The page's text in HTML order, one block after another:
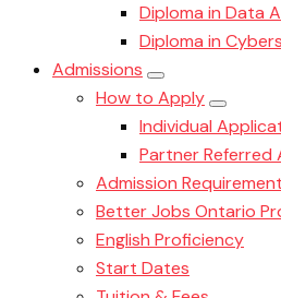
Diploma in Data
Diploma in
Admissions
How to Apply
Individual
Partner Referred
Admission
Better Jobs Ontario
English Proficiency
Start Dates